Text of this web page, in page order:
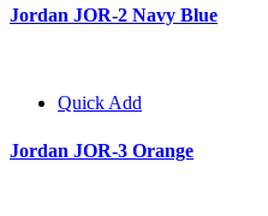
Jordan JOR-2 Navy Blue
Quick Add
Jordan JOR-3 Orange